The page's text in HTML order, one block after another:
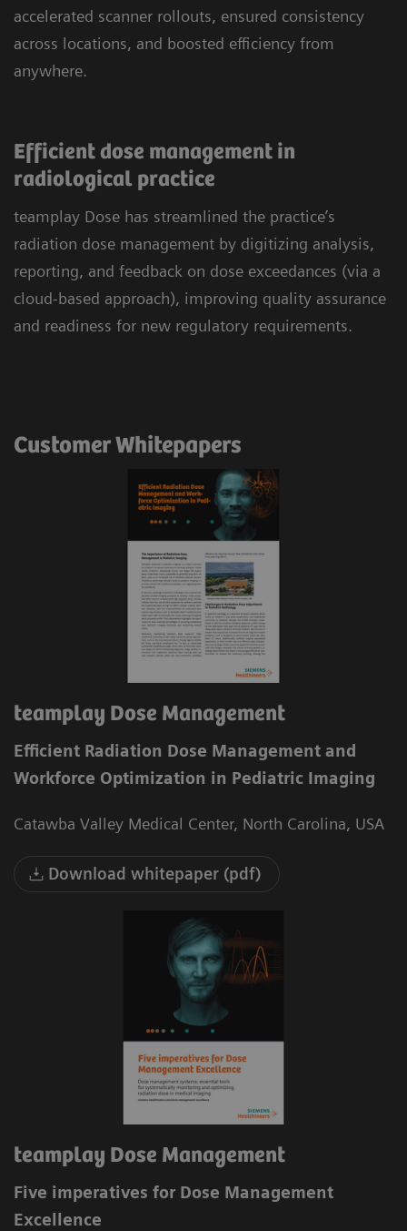
accelerated scanner rollouts, ensured consistency
across locations, and boosted efficiency from
anywhere.
Efficient dose management in
radiological practice
teamplay Dose has streamlined the practice’s
radiation dose management by digitizing analysis,
reporting, and feedback on dose exceedances (via a
cloud-based approach), improving quality assurance
and readiness for new regulatory requirements.
Customer Whitepapers
teamplay Dose Management
Efficient Radiation Dose Management and
Workforce Optimization in Pediatric Imaging
Catawba Valley Medical Center, North Carolina, USA
Download whitepaper (pdf)
teamplay Dose Management
Five imperatives for Dose Management
Excellence